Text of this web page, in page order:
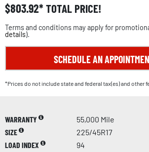
$803.92 TOTAL PRICE!
Terms and conditions may apply for
details).
SCHEDULE AN
*Prices do not include state and federal tax(es) and other
WARRANTY
55,000 Mile
SIZE
225/45R17
LOAD INDEX
94